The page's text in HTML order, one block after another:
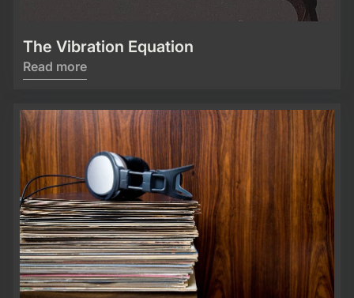
The Vibration Equation
Read more